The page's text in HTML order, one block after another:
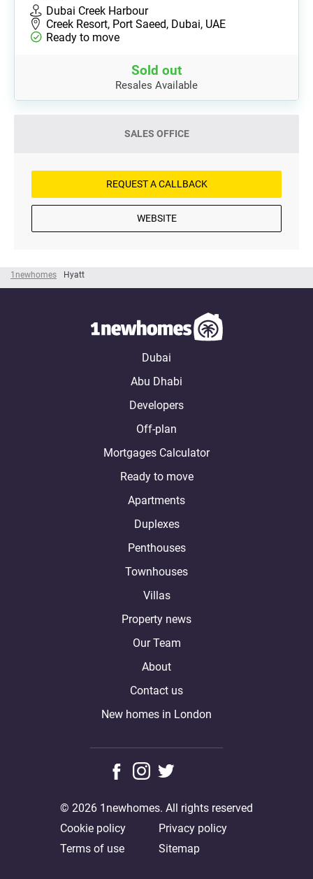
1newhomes Hyatt
Dubai Creek Harbour
Creek Resort, Port Saeed, Dubai, UAE
Ready to move
Sold out
Resales Available
SALES OFFICE
REQUEST A CALLBACK
WEBSITE
Dubai
Abu Dhabi
Developers
Off-plan
Mortgages Calculator
Ready to move
Apartments
Duplexes
Penthouses
Townhouses
Villas
Property news
Our Team
About
Contact us
New homes in London
Cookie policy
Privacy policy
Terms of use
Sitemap
© 2026 1newhomes. All rights reserved